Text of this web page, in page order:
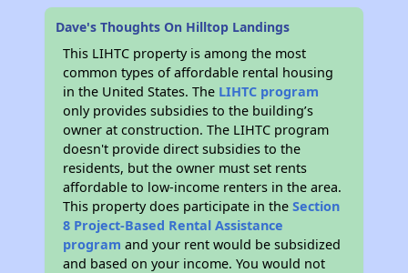
Dave's Thoughts On Hilltop Landings
This LIHTC property is among the most
common types of affordable rental housing
in the United States. The LIHTC program
only provides subsidies to the building’s
owner at construction. The LIHTC program
doesn't provide direct subsidies to the
residents, but the owner must set rents
affordable to low-income renters in the area.
This property does participate in theSection
8 Project-Based Rental Assistance
program and your rent would be subsidized
and based on your income. You would not